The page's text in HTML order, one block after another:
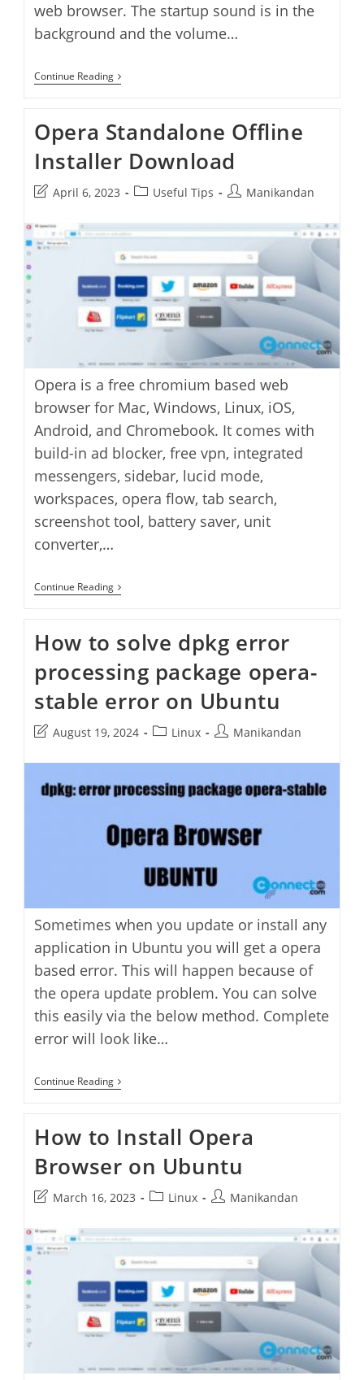
web browser. The startup sound is in the
background and the volume…
Continue ReadingHow
To
One
Splash
Screen
Startup
And
Opera Standalone Offline
Installer Download
Post
modified:
April 6, 2023
PostUseful Tips
PostManikandan
Opera is a free chromium based web
browser for Mac, Windows, Linux, iOS,
Android, and Chromebook. It comes with
build-in ad blocker, free vpn, integrated
messengers, sidebar, lucid mode,
workspaces, opera flow, tab search,
screenshot tool, battery saver, unit
converter,…
Continue ReadingOpera
Standalone
Download
How to solve dpkg error
processing package opera-
stable error on Ubuntu
Post
modified:
August 19, 2024
PostLinux
PostManikandan
Sometimes when you update or install any
application in Ubuntu you will get a opera
based error. This will happen because of
the opera update problem. You can solve
this easily via the below method. Complete
error will look like…
Continue ReadingHow
To
Error
Processing
Package
Opera-
Error
How to Install Opera
Browser on Ubuntu
Post
modified:
March 16, 2023
PostLinux
PostManikandan